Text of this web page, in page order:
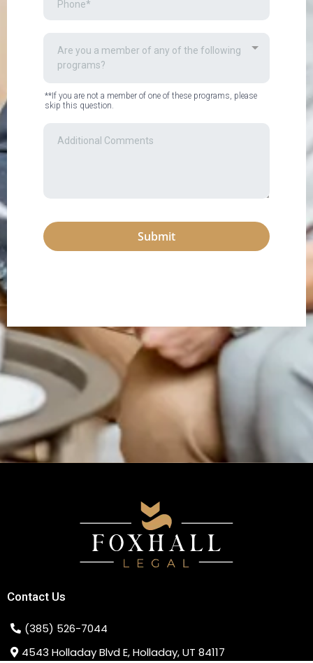
Are you a member of any of the following
programs?
**If you are not a member of one of these programs, please
skip this question.
Submit
Contact Us
(385) 526-7044
4543 Holladay Blvd E, Holladay, UT 84117